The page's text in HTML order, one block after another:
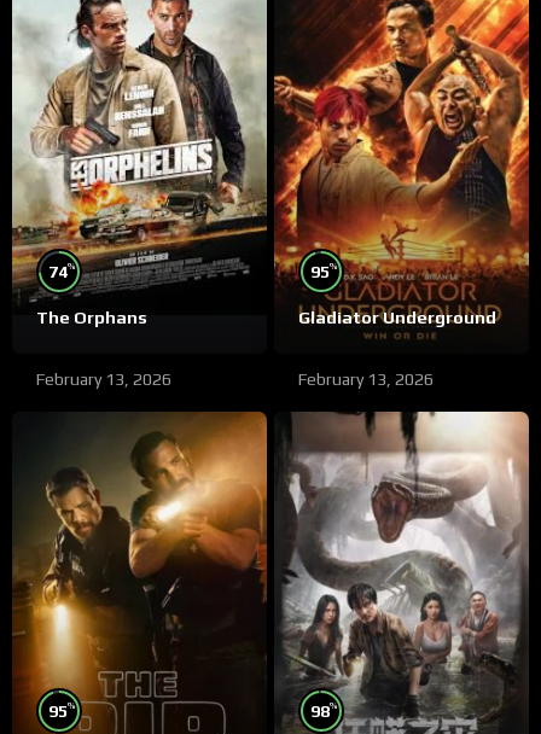
74%
The Orphans
February 13, 2026
95%
Gladiator Underground
February 13, 2026
95% 98%